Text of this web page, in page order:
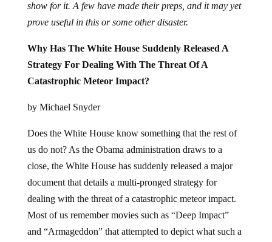
show for it. A few have made their preps, and it may yet
prove useful in this or some other disaster.
Why Has The White House Suddenly Released A
Strategy For Dealing With The Threat Of A
Catastrophic Meteor Impact?
by Michael Snyder
Does the White House know something that the rest of
us do not? As the Obama administration draws to a
close, the White House has suddenly released a major
document that details a multi-pronged strategy for
dealing with the threat of a catastrophic meteor impact.
Most of us remember movies such as “Deep Impact”
and “Armageddon” that attempted to depict what such a